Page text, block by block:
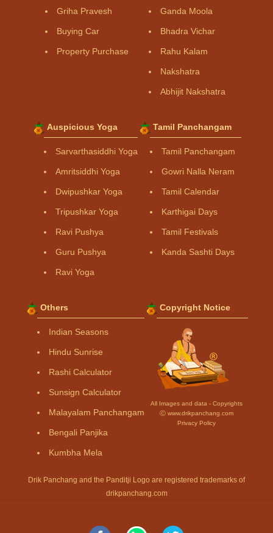
Griha Pravesh
Buying Car
Property Purchase
Ganda Moola
Bhadra Vichar
Rahu Kalam
Nakshatra
Abhijit Nakshatra
Auspicious Yoga
Sarvarthasiddhi Yoga
Amritsiddhi Yoga
Dwipushkar Yoga
Tripushkar Yoga
Ravi Pushya
Guru Pushya
Ravi Yoga
Tamil Panchangam
Tamil Panchangam
Gowri Nalla Neram
Tamil Calendar
Karthigai Days
Tamil Festivals
Kanda Sashti Days
Others
Indian Seasons
Hindu Sunrise
Rashi Calculator
Sunsign Calculator
Malayalam Panchangam
Bengali Panjika
Kumbha Mela
Copyright Notice
All Images and data - Copyrights
Ⓒ www.drikpanchang.com
Privacy Policy
Drik Panchang and the Panditji Logo are registered trademarks of
drikpanchang.com